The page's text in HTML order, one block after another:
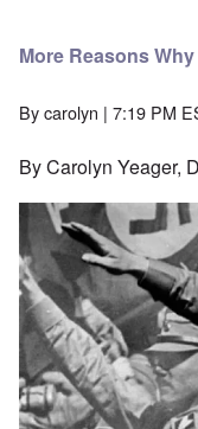
More Reasons
Bycarolyn | 7:19 PM
By Carolyn Yeager,
Image